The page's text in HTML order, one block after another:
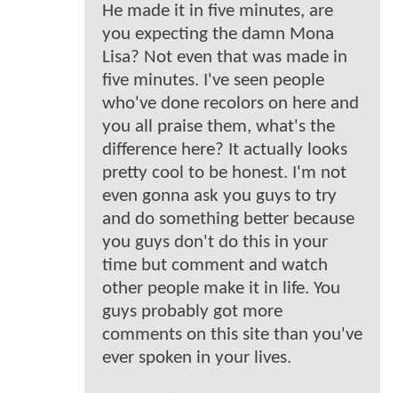
He made it in five minutes, are
you expecting the damn Mona
Lisa? Not even that was made in
five minutes. I've seen people
who've done recolors on here and
you all praise them, what's the
difference here? It actually looks
pretty cool to be honest. I'm not
even gonna ask you guys to try
and do something better because
you guys don't do this in your
time but comment and watch
other people make it in life. You
guys probably got more
comments on this site than you've
ever spoken in your lives.